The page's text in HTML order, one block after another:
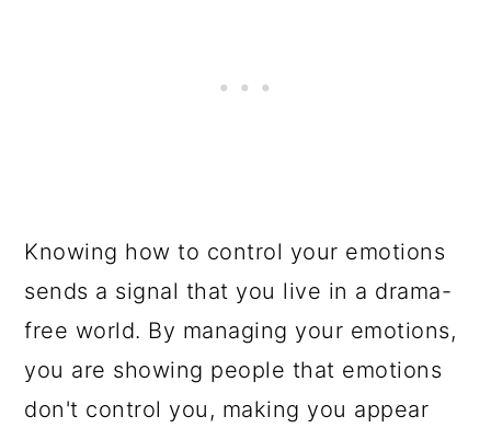
Knowing how to control your emotions
sends a signal that you live in a drama-
free world. By managing your emotions,
you are showing people that emotions
don't control you, making you appear